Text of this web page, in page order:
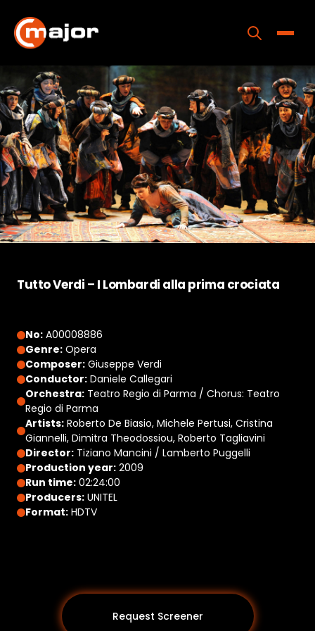
content
Home
Programs
Releases
About
Contact Us
Tutto Verdi – I Lombardi alla prima crociata
No: A00008886
Genre: Opera
Composer: Giuseppe Verdi
Conductor: Daniele Callegari
Orchestra: Teatro Regio di Parma / Chorus: Teatro
Regio di Parma
Artists: Roberto De Biasio, Michele Pertusi, Cristina
Giannelli, Dimitra Theodossiou, Roberto Tagliavini
Director: Tiziano Mancini / Lamberto Puggelli
Production year: 2009
Run time: 02:24:00
Producers: UNITEL
Format: HDTV
Request Screener